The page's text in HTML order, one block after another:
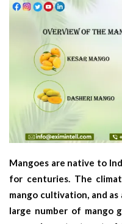
Mangoes are native to
for centuries. The
mango cultivation, and
large number of mango